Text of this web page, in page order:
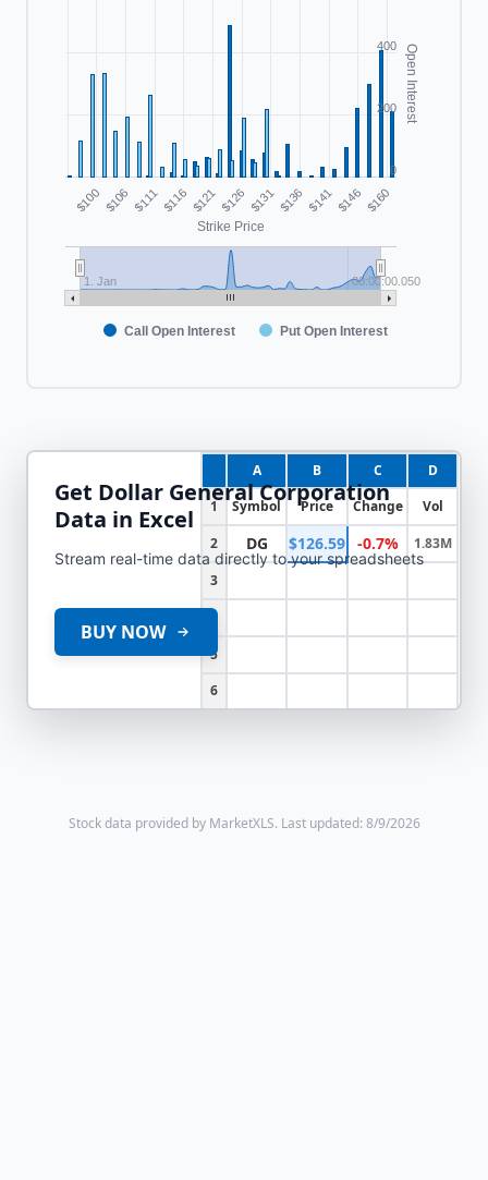
Strike Price
Open Interest
Call Open Interest Put Open Interest
$100 $106 $111 $116 $121 $126 $131 $136 $141 $146 $160
1. Jan 00:00:00.050
0
200
400
A B C
D
1
Symbol Price Change
Vol
2
DG $126.59 -0.7%
1.83M
3
4
5
6
Get Dollar General Corporation
Data in Excel
Stream real-time data directly to your spreadsheets
BUY NOW
Stock data provided by MarketXLS. Last updated: 8/9/2026